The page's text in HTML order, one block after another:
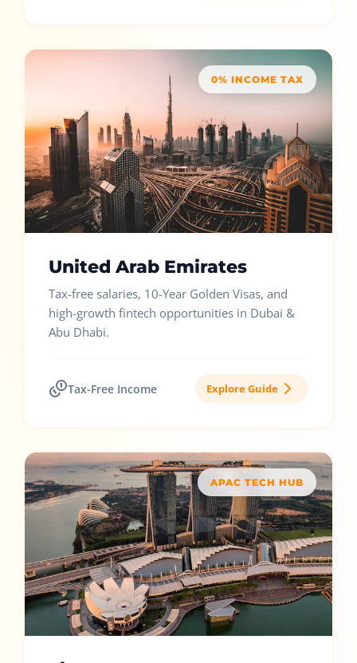
0% INCOME TAX
United Arab Emirates
Tax-free salaries, 10-Year Golden Visas, and
high-growth fintech opportunities in Dubai &
Abu Dhabi.
Tax-Free Income Explore Guide
APAC TECH HUB